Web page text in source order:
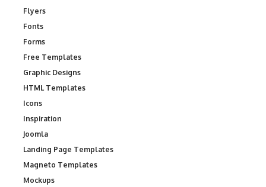
Flyers
Fonts
Forms
Free Templates
Graphic Designs
HTML Templates
Icons
Inspiration
Joomla
Landing Page Templates
Magneto Templates
Mockups